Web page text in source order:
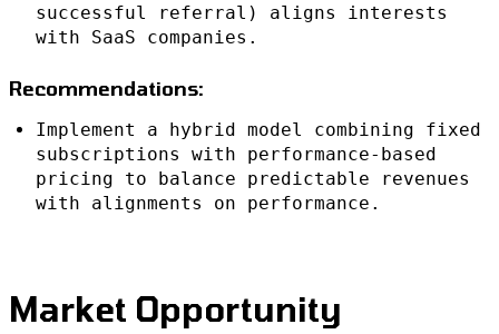
successful referral) aligns interests
with SaaS companies.
Recommendations:
Implement a hybrid model combining fixed
subscriptions with performance-based
pricing to balance predictable revenues
with alignments on performance.
Market Opportunity